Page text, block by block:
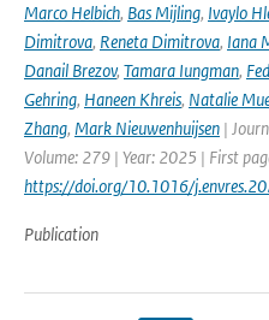
Marco Helbich, Bas Mijling, Ivaylo
Dimitrova, Reneta Dimitrova, Iana
Danail Brezov, Tamara Iungman,
Gehring, Haneen Khreis, Natalie
Zhang, Mark Nieuwenhuijsen |
Volume: 279 | Year: 2025 | First
https://doi.org/10.1016/
Publication